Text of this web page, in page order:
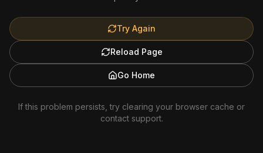
Try Again
Reload Page
Go Home
If this problem persists, try clearing your browser cache or
contact support.